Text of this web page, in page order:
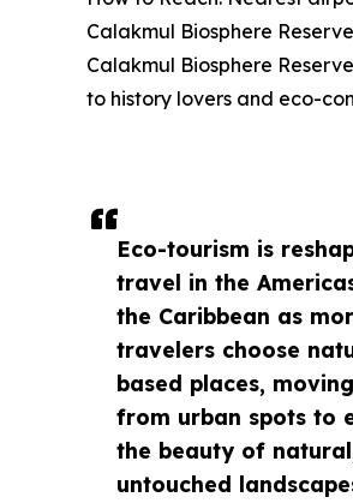
Eco-tourism is
travel in the
the Caribbean as
travelers choose
based places,
from urban spots to
the beauty of
untouched
Calakmul Biosphere
Calakmul Biosphere
to history lovers and eco-